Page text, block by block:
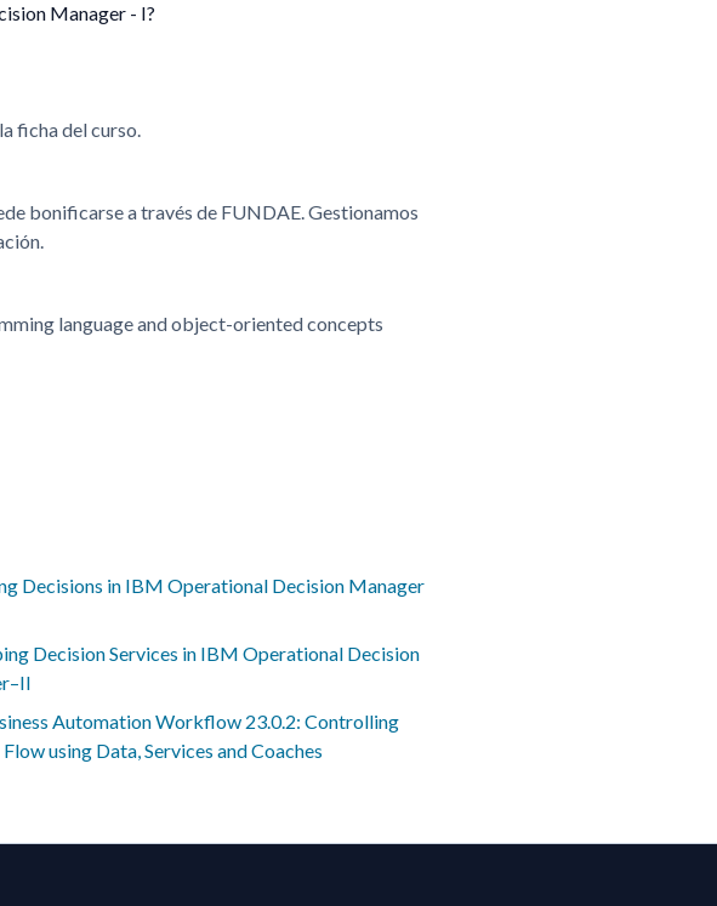
Manager - I?
ficha del curso.
bonificarse a través de FUNDAE. Gestionamos
language and object-oriented concepts
Decisions in IBM Operational Decision Manager
Decision Services in IBM Operational Decision
Automation Workflow 23.0.2: Controlling
using Data, Services and Coaches